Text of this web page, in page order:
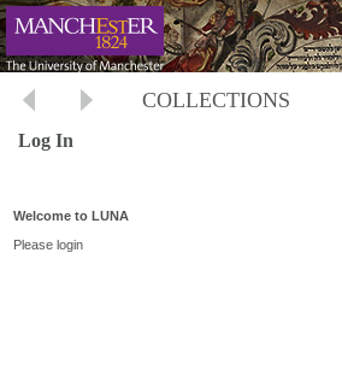
COLLECTIONS
Log In
Welcome to LUNA
Please login